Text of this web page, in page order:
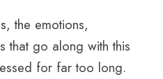
, the emotions,
that go along with this
for far too long.